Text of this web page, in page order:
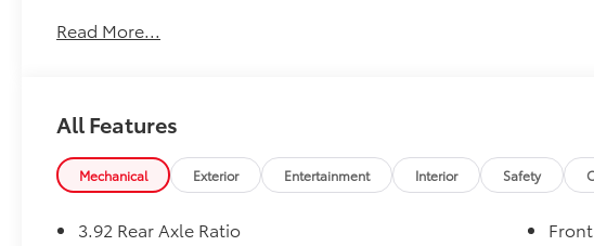
Showroom hours are Monday-Saturday 9:00AM-8:00PM &
Read More...
All Features
Mechanical Exterior Entertainment Interior Safety
3.92 Rear Axle Ratio